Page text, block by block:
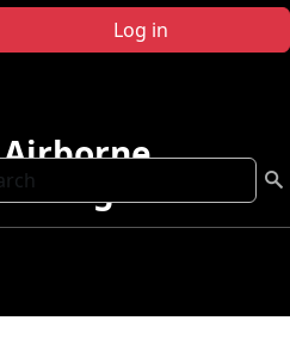
Log in
Airborne
Program